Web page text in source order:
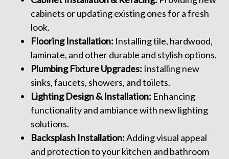
cabinets or updating existing ones for a fresh
look.
Flooring Installation: Installing tile, hardwood,
laminate, and other durable and stylish options.
Plumbing Fixture Upgrades: Installing new
sinks, faucets, showers, and toilets.
Lighting Design & Installation: Enhancing
functionality and ambiance with new lighting
solutions.
Backsplash Installation:Adding visual appeal
and protection to your kitchen and bathroom